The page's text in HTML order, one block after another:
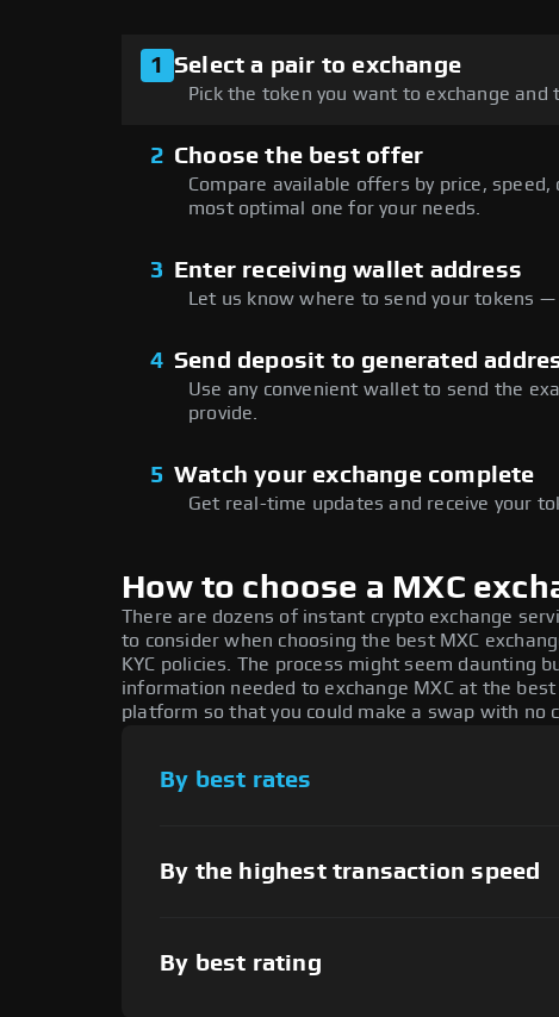
1 Select a pair to exchange
Pick the token you want to exchange and
2 Choose the best offer
Compare available offers by price,
most optimal one for your needs.
3 Enter receiving wallet address
Let us know where to send your tokens
4 Send deposit to generated
Use any convenient wallet to send the
provide.
5 Watch your exchange complete
Get real-time updates and receive your
How to choose a MXC
There are dozens of instant crypto exchange
to consider when choosing the best MXC
KYC policies. The process might seem daunting
information needed to exchange MXC at the
platform so that you could make a swap with no
By best rates
By the highest transaction speed
By best rating